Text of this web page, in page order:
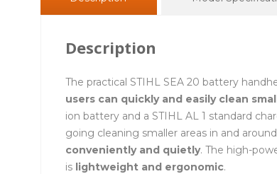
Description
The practical STIHL SEA 20 battery
users can quickly and easily clean
ion battery and a STIHL AL 1 standard
going cleaning smaller areas in and
conveniently and quietly. The high-
is lightweight and ergonomic.